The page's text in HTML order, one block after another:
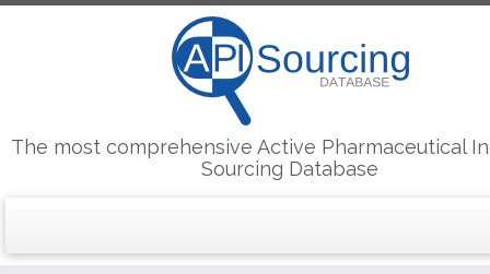
The most comprehensive Active Pharmaceutical
Sourcing Database